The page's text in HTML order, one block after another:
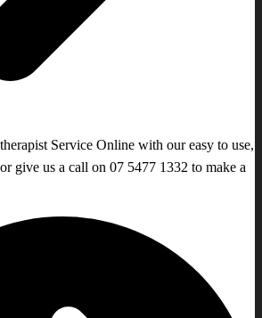
Service Online with our easy to use,
give us a call on 07 5477 1332 to make a